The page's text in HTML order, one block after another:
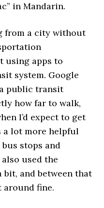
in Mandarin.
from a city without
using apps to
system. Google
public transit
how far to walk,
I’d expect to get
a lot more helpful
stops and
used the
bit, and between that
around fine.